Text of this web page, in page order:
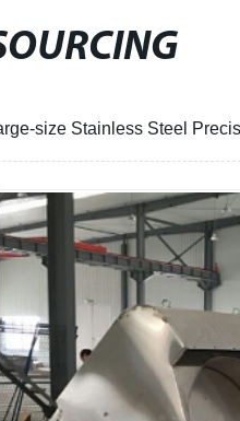
size Stainless Steel